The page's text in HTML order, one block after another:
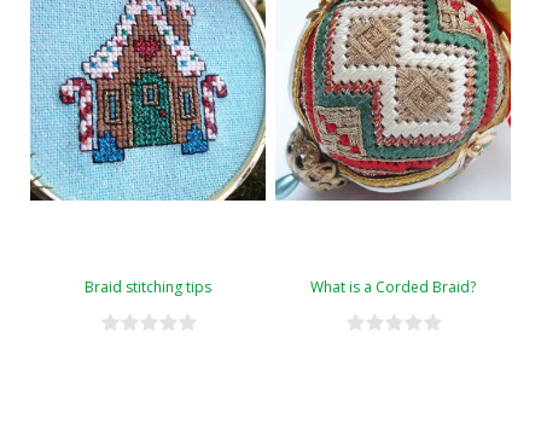
Braid stitching tips What is a Corded Braid?